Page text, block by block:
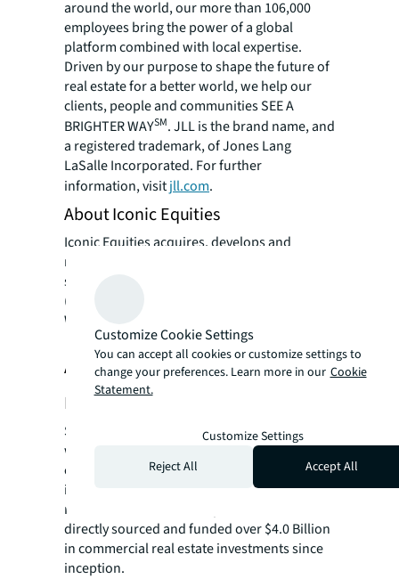
around the world, our more than 106,000
employees bring the power of a global
platform combined with local expertise.
Driven by our purpose to shape the future of
real estate for a better world, we help our
clients, people and communities SEE A
BRIGHTER WAYSM. JLL is the brand name, and
a registered trademark, of Jones Lang
LaSalle Incorporated. For further
information, visitjll.com.
About Iconic Equities
Iconic Equities acquires, develops and
manages Industrial real estate with a
specialization in Industrial Outdoor Storage
(IOS), Light Industrial (LI) Aggregation,
Warehouse Development and Cold Storage.
About Shelter Growth Capital
Partners
Shelter Growth Capital Partners is affiliated
with SG Capital Partners, a private finance
company with permanent capital focused on
investing across residential and commercial
real estate classes. SG Capital Partners has
directly sourced and funded over $4.0 Billion
in commercial real estate investments since
inception.
Customize Cookie Settings
You can accept all cookies or customize settings to
change your preferences. Learn more in our Cookie
Statement.
Customize Settings
Reject All
Accept All